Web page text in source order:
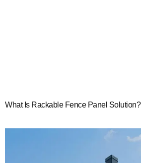
What Is Rackable Fence Panel Solution?